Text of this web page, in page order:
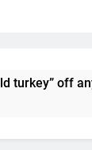
off any